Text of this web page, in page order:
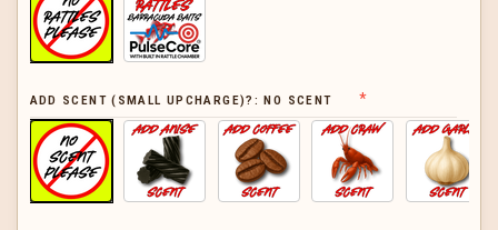
ADD SCENT (SMALL UPCHARGE)?:NO SCENT